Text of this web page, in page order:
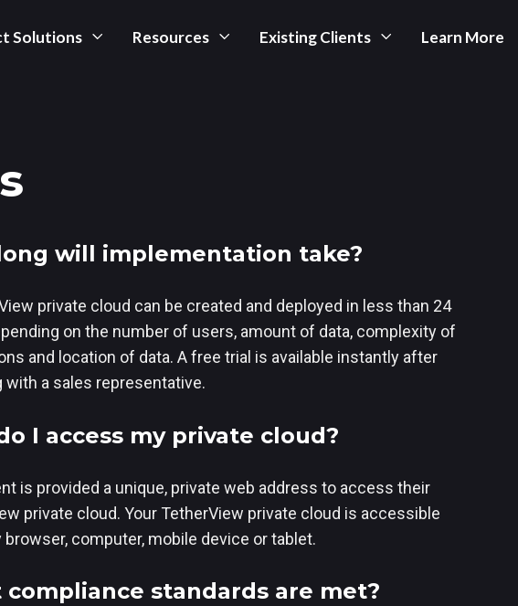
Solutions Resources Existing Clients Learn More
will implementation take?
private cloud can be created and deployed in less than 24
on the number of users, amount of data, complexity of
and location of data. A free trial is available instantly after
with a sales representative.
I access my private cloud?
is provided a unique, private web address to access their
private cloud. Your TetherView private cloud is accessible
browser, computer, mobile device or tablet.
compliance standards are met?